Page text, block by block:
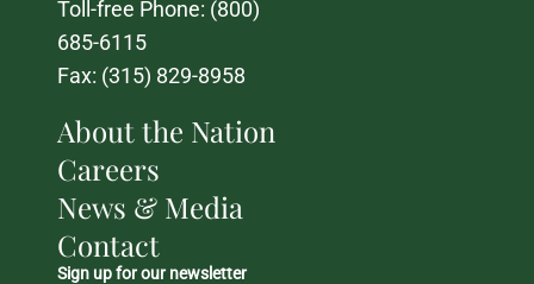
Toll-free Phone: (800)
685-6115
Fax: (315) 829-8958
About the Nation
Careers
News & Media
Contact
Sign up for our newsletter